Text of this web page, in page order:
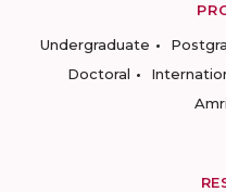
Undergraduate
Doctoral